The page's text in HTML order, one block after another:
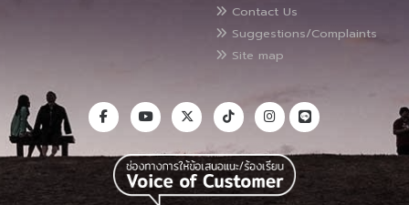
Contact Us
Suggestions/Complaints
Site map